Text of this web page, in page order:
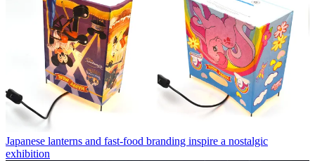
Japanese lanterns and fast-food branding inspire a nostalgic
exhibition